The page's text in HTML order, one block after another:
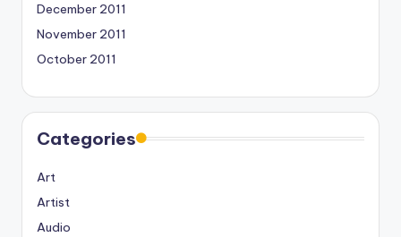
December 2011
November 2011
October 2011
Categories
Art
Artist
Audio